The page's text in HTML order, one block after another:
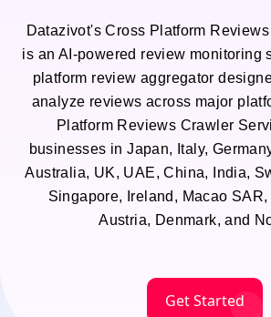
Datazivot's Cross Platform
is an AI-powered review monitoring
platform review aggregator
analyze reviews across major
Platform Reviews Crawler
businesses in Japan, Italy,
Australia, UK, UAE, China, India,
Singapore, Ireland, Macao
Austria, Denmark, and
Get Started